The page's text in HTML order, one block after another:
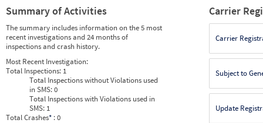
Summary of Activities
The summary includes information on the 5 most
recent investigations and 24 months of
inspections and crash history.
Most Recent Investigation:
Total Inspections: 1
Total Inspections without Violations used
in SMS:0
Total Inspections with Violations used in
SMS: 1
Total Crashes* : 0
Carrier
Carrier
Subject to
Update